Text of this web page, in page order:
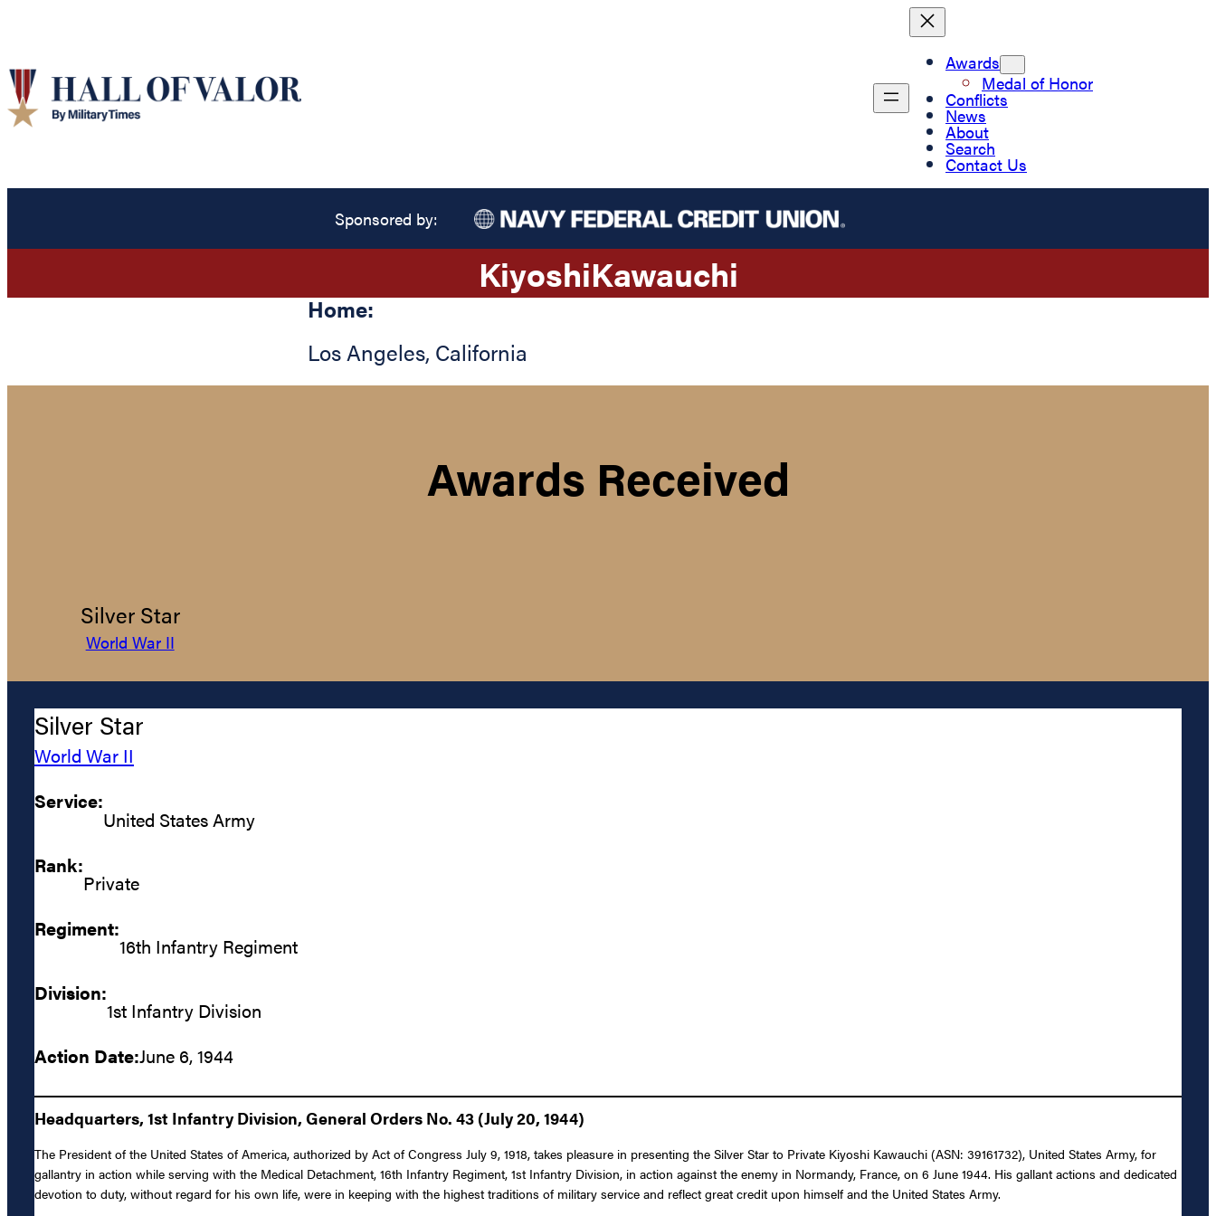
Awards
Medal of Honor
Conflicts
News
About
Search
Contact Us
Sponsored by:
KiyoshiKawauchi
Home:
Los Angeles, California
Awards Received
Silver Star
World War II
Silver Star
World War II
Service:
United States Army
Rank:
Private
Regiment:
16th Infantry Regiment
Division:
1st Infantry Division
Action Date:June 6, 1944
Headquarters, 1st Infantry Division, General Orders No. 43 (July 20, 1944)
The President of the United States of America, authorized by Act of Congress July 9, 1918, takes pleasure in presenting the Silver Star to Private Kiyoshi Kawauchi (ASN: 39161732), United States Army, for
gallantry in action while serving with the Medical Detachment, 16th Infantry Regiment, 1st Infantry Division, in action against the enemy in Normandy, France, on 6 June 1944. His gallant actions and dedicated
devotion to duty, without regard for his own life, were in keeping with the highest traditions of military service and reflect great credit upon himself and the United States Army.